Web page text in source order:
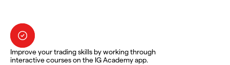
Improve your trading skills by working through
interactive courses on the IG Academy app.